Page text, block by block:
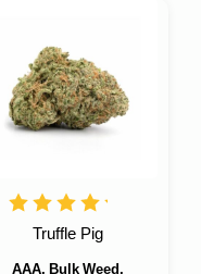
Truffle Pig